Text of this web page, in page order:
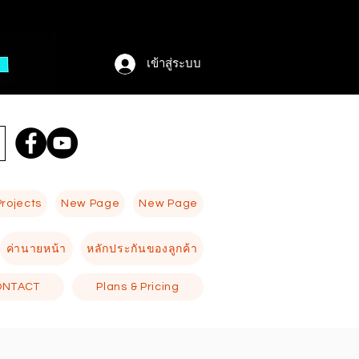
เข้าสู่ระบบ
New Page New Page
ค่านายหน้า หลักประกันของลูกค้า
Plans & Pricing